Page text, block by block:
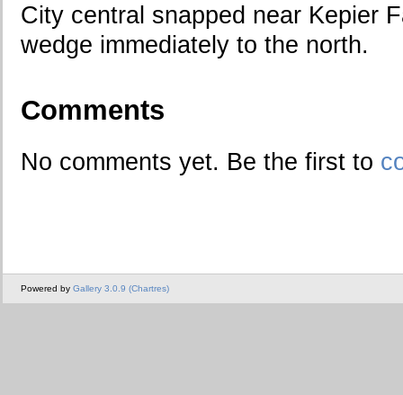
City central snapped near Kepier
wedge immediately to the north.
Comments
No comments yet. Be the first to
Powered by Gallery 3.0.9 (Chartres)